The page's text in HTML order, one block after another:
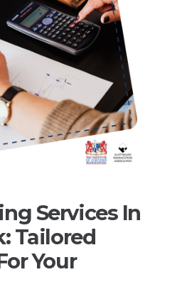
Services In
Tailored
Your